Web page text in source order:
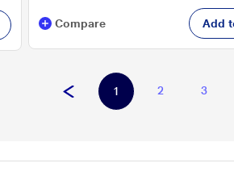
Compare Add
1 2 3